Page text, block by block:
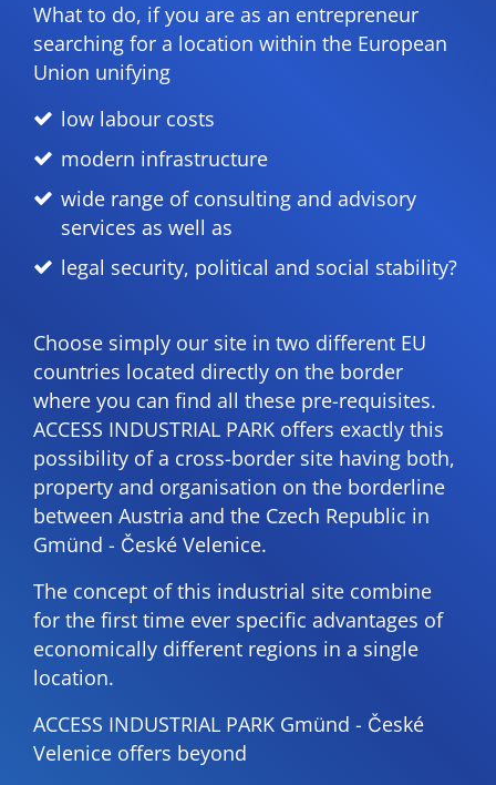
What to do, if you are as an entrepreneur
searching for a location within the European
Union unifying
low labour costs
modern infrastructure
wide range of consulting and advisory
services as well as
legal security, political and social stability?
Choose simply our site in two different EU
countries located directly on the border
where you can find all these pre-requisites.
ACCESS INDUSTRIAL PARK offers exactly this
possibility of a cross-border site having both,
property and organisation on the borderline
between Austria and the Czech Republic in
Gmünd - České Velenice.
The concept of this industrial site combine
for the first time ever specific advantages of
economically different regions in a single
location.
ACCESS INDUSTRIAL PARK Gmünd - České
Velenice offers beyond